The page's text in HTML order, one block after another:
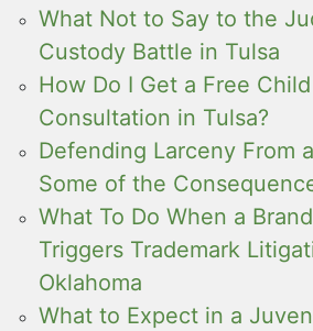
What Not to Say to the
Custody Battle in Tulsa
How Do I Get a Free
Consultation in Tulsa?
Defending Larceny From
Some of the
What To Do When a
Triggers Trademark
Oklahoma
What to Expect in a